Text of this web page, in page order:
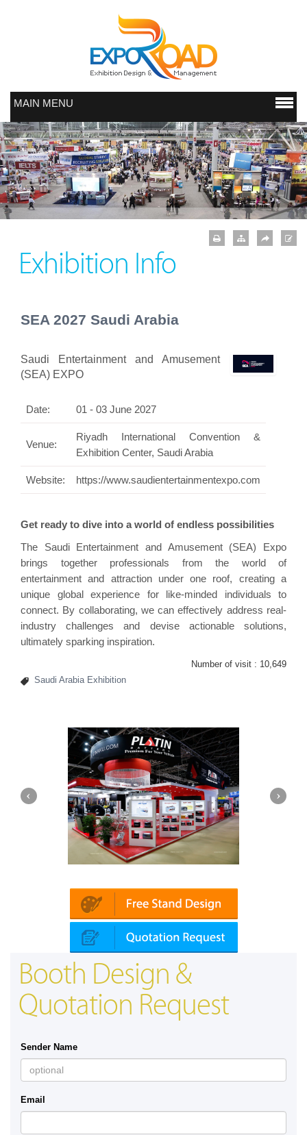
MAIN MENU
Exhibition Info
SEA 2027 Saudi Arabia
Saudi Entertainment and Amusement
(SEA) EXPO
Date: 01 - 03 June 2027
Venue:
Riyadh International Convention &
Exhibition Center, Saudi Arabia
Website: https://www.saudientertainmentexpo.com
Get ready to dive into a world of endless possibilities
The Saudi Entertainment and Amusement (SEA) Expo
brings together professionals from the world of
entertainment and attraction under one roof, creating a
unique global experience for like-minded individuals to
connect. By collaborating, we can effectively address real-
industry challenges and devise actionable solutions,
ultimately sparking inspiration.
Number of visit : 10,649
Saudi Arabia Exhibition
Booth Design &
Quotation Request
Sender Name
Email